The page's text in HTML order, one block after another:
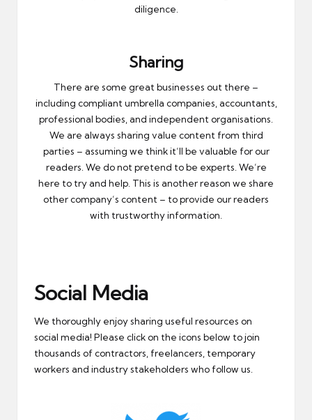
diligence.
Sharing
There are some great businesses out there –
including compliant umbrella companies, accountants,
professional bodies, and independent organisations.
We are always sharing value content from third
parties – assuming we think it’ll be valuable for our
readers. We do not pretend to be experts. We’re
here to try and help. This is another reason we share
other company’s content – to provide our readers
with trustworthy information.
Social Media
We thoroughly enjoy sharing useful resources on
social media! Please click on the icons below to join
thousands of contractors, freelancers, temporary
workers and industry stakeholders who follow us.